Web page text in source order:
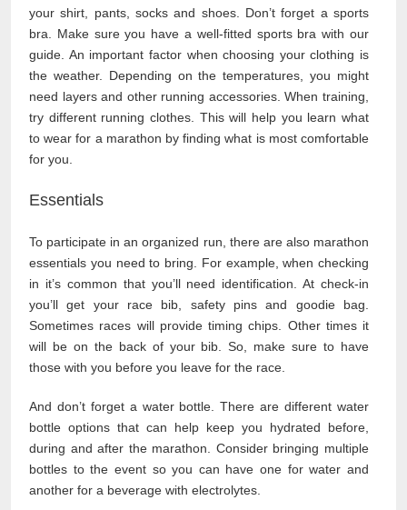
your shirt, pants, socks and shoes. Don’t forget a sports
bra. Make sure you have a well-fitted sports bra with our
guide. An important factor when choosing your clothing is
the weather. Depending on the temperatures, you might
need layers and other running accessories. When training,
try different running clothes. This will help you learn what
to wear for a marathon by finding what is most comfortable
for you.
Essentials
To participate in an organized run, there are also marathon
essentials you need to bring. For example, when checking
in it’s common that you’ll need identification. At check-in
you’ll get your race bib, safety pins and goodie bag.
Sometimes races will provide timing chips. Other times it
will be on the back of your bib. So, make sure to have
those with you before you leave for the race.
And don’t forget a water bottle. There are different water
bottle options that can help keep you hydrated before,
during and after the marathon. Consider bringing multiple
bottles to the event so you can have one for water and
another for a beverage with electrolytes.